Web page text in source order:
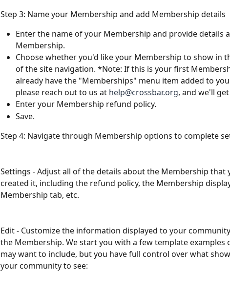
Step 3: Name your Membership and add Membership details
Enter the name of your Membership and provide details
Membership.
Choose whether you'd like your Membership to show in
of the site navigation. *Note: If this is your first
already have the "Memberships" menu item added to
please reach out to us at help@crossbar.org, and we'll
Enter your Membership refund policy.
Save.
Step 4: Navigate through Membership options to complete
Settings - Adjust all of the details about the Membership that
created it, including the refund policy, the Membership
Membership tab, etc.
Edit - Customize the information displayed to your
the Membership. We start you with a few template
may want to include, but you have full control over what
your community to see: